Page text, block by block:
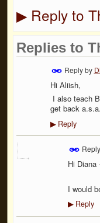
▶Reply to
Replies to
Reply by
Hi Aliish,
I also teach
get back
▶Reply
Hi Diana
I would
▶Reply